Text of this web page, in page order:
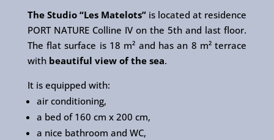
The Studio “Les Matelots”is located at residence
PORT NATURE Colline IV on the 5th and last floor.
The flat surface is 18 m² and has an 8 m² terrace
with beautiful view of the sea.
It is equipped with:
air conditioning,
a bed of 160 cm x 200 cm,
a nice bathroom and WC,